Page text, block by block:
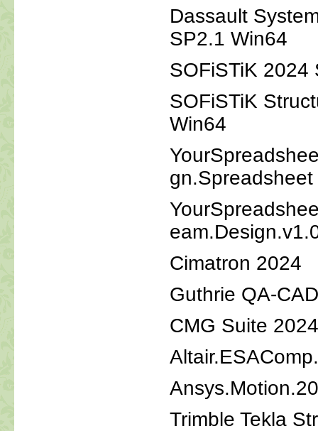
Dassault
SP2.1 Win64
SOFiSTiK 2024
SOFiSTiK
Win64
Cimatron 2024
Guthrie QA-
CMG Suite
Trimble Tekla